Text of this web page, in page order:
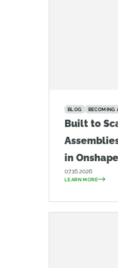
BLOG BECOMING
Built to
in Onshape
07.16.2026
LEARN MORE